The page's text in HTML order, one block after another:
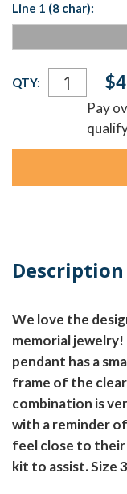
Line 1 (8 char):
Current
Stock:
QTY:
Pay
Description
We love the
memorial
pendant has a
frame of the
combination is
with a reminder
feel close to their
kit to assist. Size